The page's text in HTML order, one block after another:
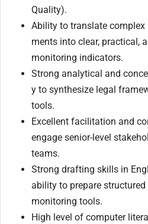
Quality).
Ability to translate
ments into clear, practical,
monitoring indicators.
Strong analytical and
y to synthesize legal
tools.
Excellent facilitation and
engage senior-level
teams.
Strong drafting skills in
ability to prepare
monitoring tools.
High level of computer